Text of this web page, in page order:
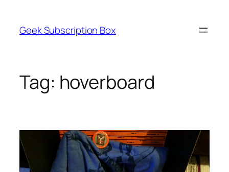
content
Geek Subscription Box
Tag: hoverboard